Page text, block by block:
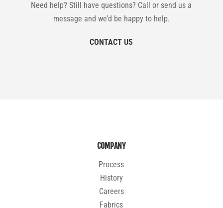
Need help? Still have questions? Call or send us a
message and we’d be happy to help.
CONTACT US
COMPANY
Process
History
Careers
Fabrics